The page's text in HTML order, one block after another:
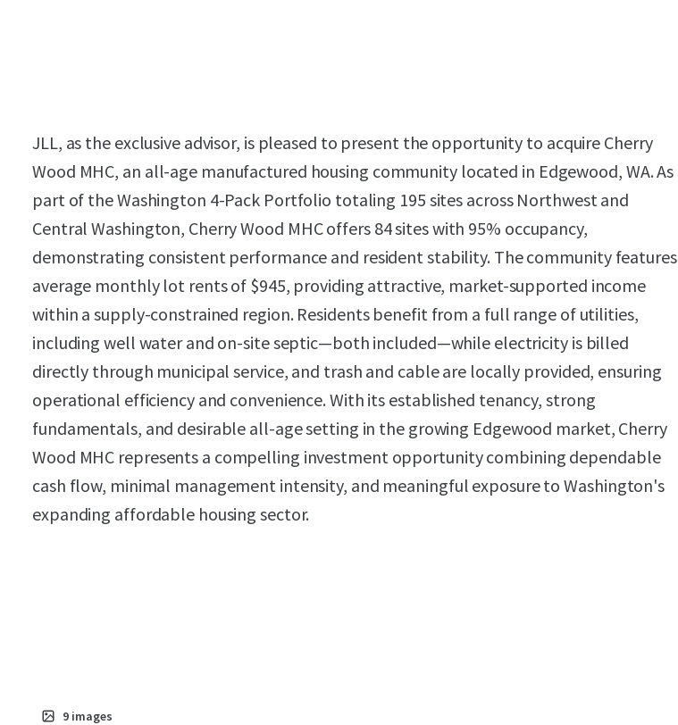
JLL, as the exclusive advisor, is pleased to present the opportunity to acquire Cherry
Wood MHC, an all-age manufactured housing community located in Edgewood, WA. As
part of the Washington 4-Pack Portfolio totaling 195 sites across Northwest and
Central Washington, Cherry Wood MHC offers 84 sites with 95% occupancy,
demonstrating consistent performance and resident stability. The community features
average monthly lot rents of $945, providing attractive, market-supported income
within a supply-constrained region. Residents benefit from a full range of utilities,
including well water and on-site septic—both included—while electricity is billed
directly through municipal service, and trash and cable are locally provided, ensuring
operational efficiency and convenience. With its established tenancy, strong
fundamentals, and desirable all-age setting in the growing Edgewood market, Cherry
Wood MHC represents a compelling investment opportunity combining dependable
cash flow, minimal management intensity, and meaningful exposure to Washington's
expanding affordable housing sector.
9 images